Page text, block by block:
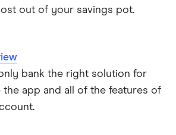
out of your savings pot.
only bank the right solution for
the app and all of the features of